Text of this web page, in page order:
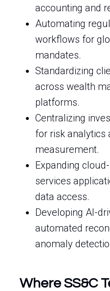
accounting and
Automating
workflows for
mandates.
Standardizing
across wealth
platforms.
Centralizing
for risk analytics
measurement.
Expanding
services
data access.
Developing AI-
automated
anomaly
Where SS&C